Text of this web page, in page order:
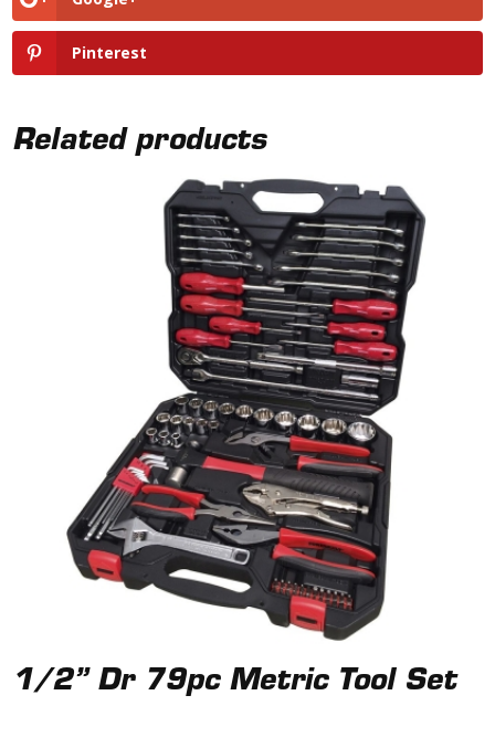
Pinterest
Related products
1/2” Dr 79pc Metric Tool Set